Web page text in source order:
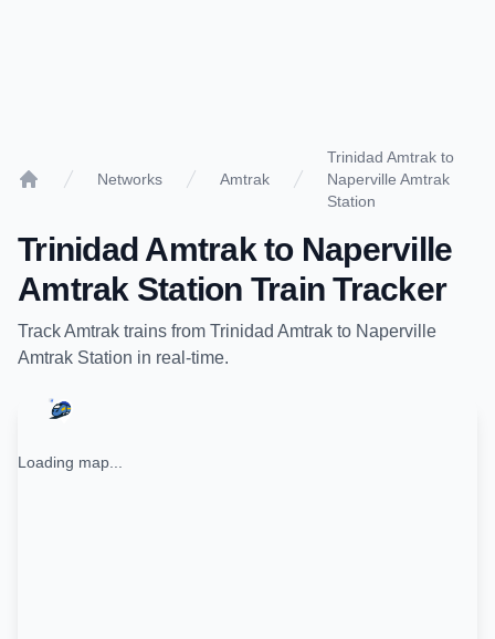
Networks Amtrak
Trinidad Amtrak to
Naperville Amtrak
Station
Trinidad Amtrakto Naperville
Amtrak Station Train Tracker
TrackAmtrak trains from Trinidad Amtrak to Naperville
Amtrak Station in real-time.
Loading map...